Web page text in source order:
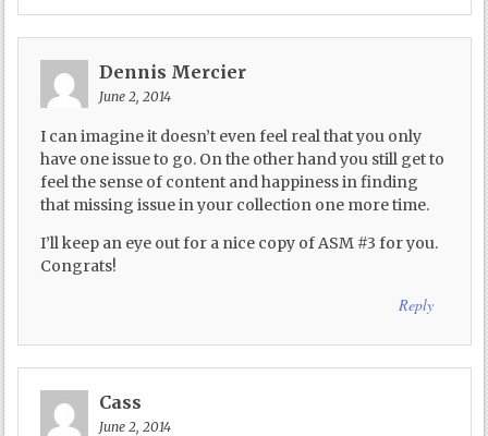
Dennis Mercier
June 2, 2014
I can imagine it doesn’t even feel real that you only
have one issue to go. On the other hand you still get to
feel the sense of content and happiness in finding
that missing issue in your collection one more time.
I’ll keep an eye out for a nice copy of ASM #3 for you.
Congrats!
Reply
Cass
June 2, 2014